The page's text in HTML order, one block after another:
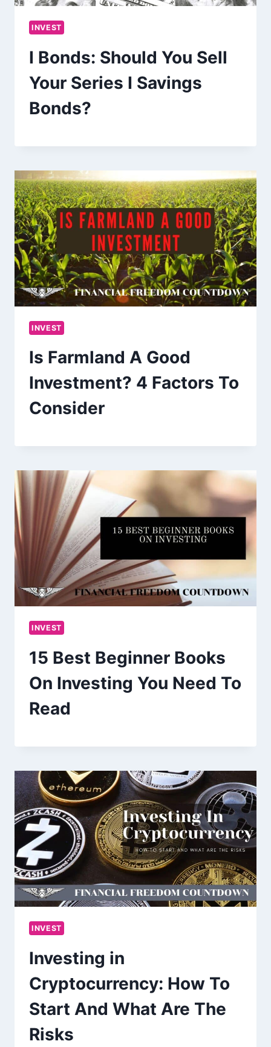
INVEST
I Bonds: Should You Sell
Your Series I Savings
Bonds?
INVEST
Is Farmland A Good
Investment? 4 Factors To
Consider
INVEST
15 Best Beginner Books
On Investing You Need To
Read
INVEST
Investing in
Cryptocurrency: How To
Start And What Are The
Risks